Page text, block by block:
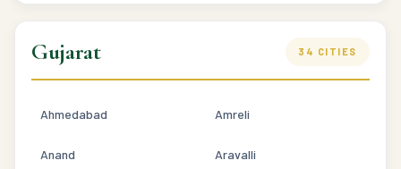
Gujarat 34 CITIES
Ahmedabad Amreli
Anand Aravalli